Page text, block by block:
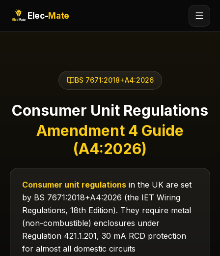
Elec-Mate
BS 7671:2018+A4:2026
Consumer Unit Regulations
Amendment 4 Guide
(A4:2026)
Consumer unit regulations in the UK are set
by BS 7671:2018+A4:2026 (the IET Wiring
Regulations, 18th Edition). They require metal
(non-combustible) enclosures under
Regulation 421.1.201, 30 mA RCD protection
for almost all domestic circuits